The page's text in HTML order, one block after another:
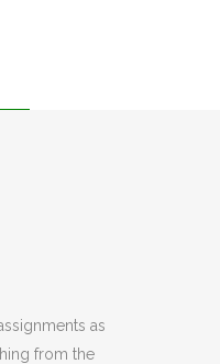
as
from the